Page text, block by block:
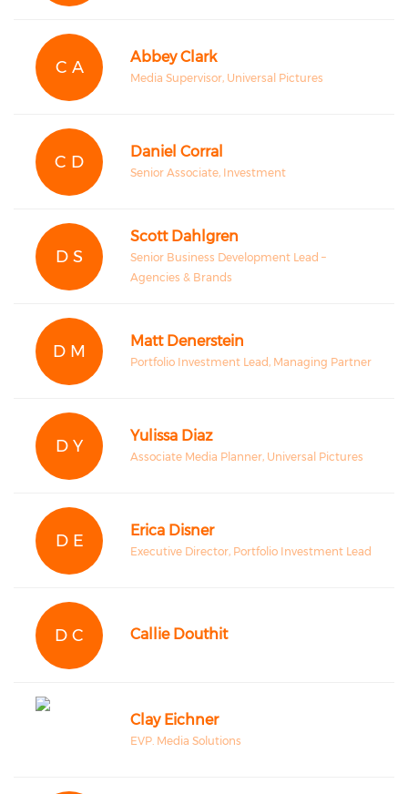
C A
Abbey Clark
Media Supervisor, Universal Pictures
C D
Daniel Corral
Senior Associate, Investment
D S
Scott Dahlgren
Senior Business Development Lead –
Agencies & Brands
D M
Matt Denerstein
Portfolio Investment Lead, Managing Partner
D Y
Yulissa Diaz
Associate Media Planner, Universal Pictures
D E
Erica Disner
Executive Director, Portfolio Investment Lead
D C Callie Douthit
Clay Eichner
EVP. Media Solutions